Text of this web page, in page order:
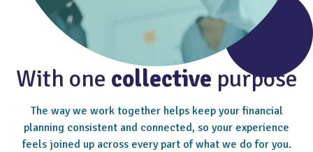
With one collective purpose
The way we work together helps keep your financial
planning consistent and connected, so your experience
feels joined up across every part of what we do for you.